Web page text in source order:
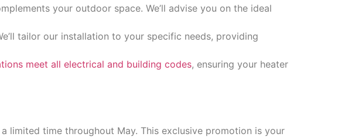
your outdoor space. We’ll advise you on the ideal
tailor our installation to your specific needs, providing
meet all electrical and building codes, ensuring your heater
limited time throughout May. This exclusive promotion is your